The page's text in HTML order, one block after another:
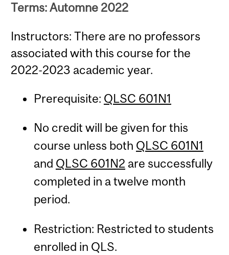
Terms: Automne 2022
Instructors: There are no professors
associated with this course for the
2022-2023 academic year.
Prerequisite: QLSC 601N1
No credit will be given for this
course unless both QLSC 601N1
and QLSC 601N2 are successfully
completed in a twelve month
period.
Restriction: Restricted to students
enrolled in QLS.